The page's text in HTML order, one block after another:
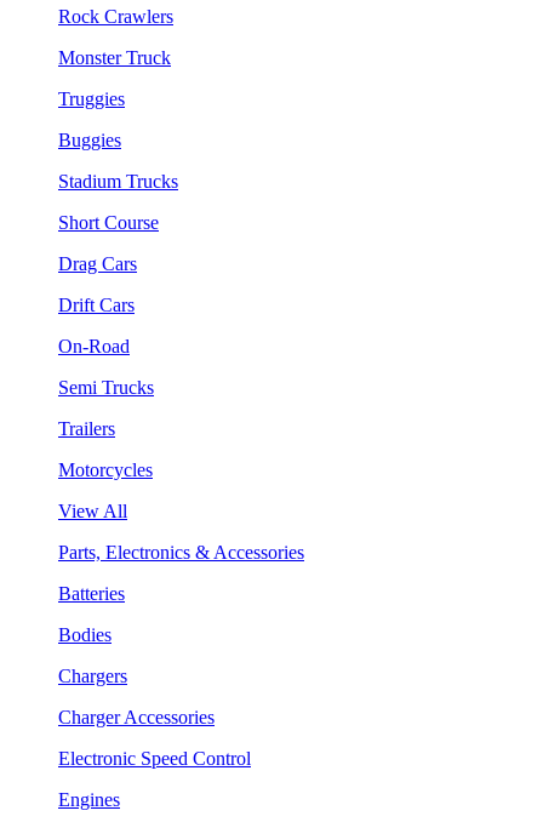
Rock Crawlers
Monster Truck
Truggies
Buggies
Stadium Trucks
Short Course
Drag Cars
Drift Cars
On-Road
Semi Trucks
Trailers
Motorcycles
View All
Parts, Electronics & Accessories
Batteries
Bodies
Chargers
Charger Accessories
Electronic Speed Control
Engines